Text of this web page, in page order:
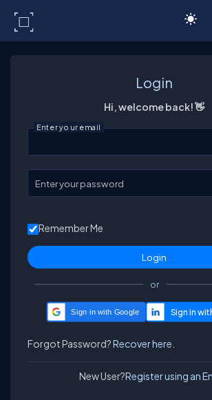
Login
Hi, welcome back! 👋
Enter your email
Enter your password
Remember Me
or
Sign in with Google
Forgot Password?Recover here.
New User?Register using an